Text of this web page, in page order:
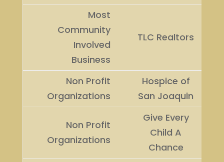
Most
Community
Involved
Business
TLC Realtors
Non Profit
Organizations
Hospice of
San Joaquin
Non Profit
Organizations
Give Every
Child A
Chance